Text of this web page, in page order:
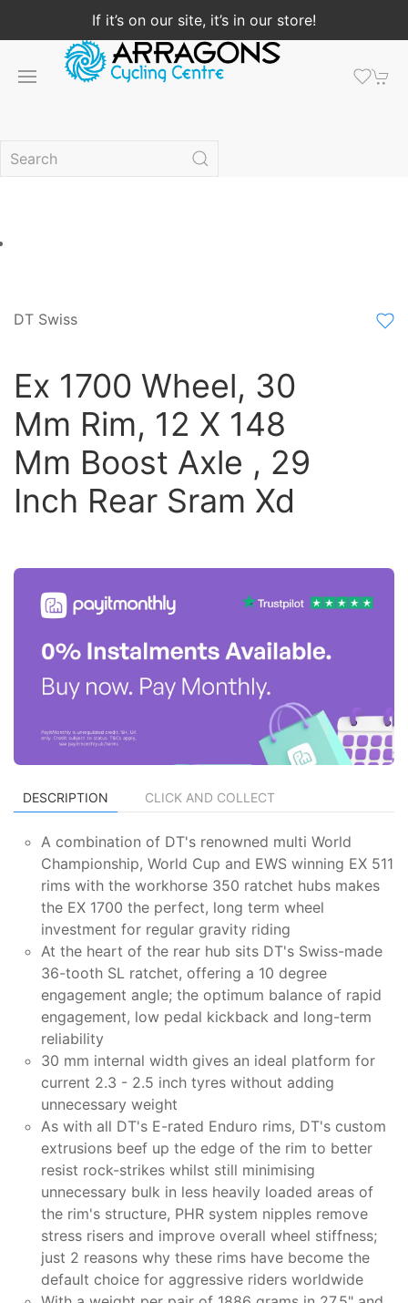
If it’s on our site, it’s in our store!
DT Swiss
Ex 1700 Wheel, 30
Mm Rim, 12 X 148
Mm Boost Axle , 29
Inch Rear Sram Xd
DESCRIPTION CLICK AND COLLECT
A combination of DT's renowned multi World
Championship, World Cup and EWS winning EX 511
rims with the workhorse 350 ratchet hubs makes
the EX 1700 the perfect, long term wheel
investment for regular gravity riding
At the heart of the rear hub sits DT's Swiss-made
36-tooth SL ratchet, offering a 10 degree
engagement angle; the optimum balance of rapid
engagement, low pedal kickback and long-term
reliability
30 mm internal width gives an ideal platform for
current 2.3 - 2.5 inch tyres without adding
unnecessary weight
As with all DT's E-rated Enduro rims, DT's custom
extrusions beef up the edge of the rim to better
resist rock-strikes whilst still minimising
unnecessary bulk in less heavily loaded areas of
the rim's structure, PHR system nipples remove
stress risers and improve overall wheel stiffness;
just 2 reasons why these rims have become the
default choice for aggressive riders worldwide